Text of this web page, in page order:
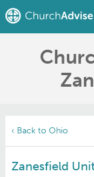
Find a Church
Write a Review
‹ Back to Ohio
Zanesfield